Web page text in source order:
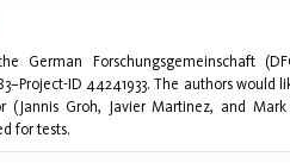
German Forschungsgemeinschaft
ID 44241933. The authors would
(Jannis Groh, Javier Martinez, and
for tests.